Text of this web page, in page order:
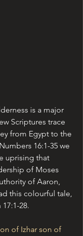
is a major
Scriptures trace
from Egypt to the
16:1-35 we
uprising that
of Moses
of Aaron,
this colourful tale,
28.
of Izhar son of